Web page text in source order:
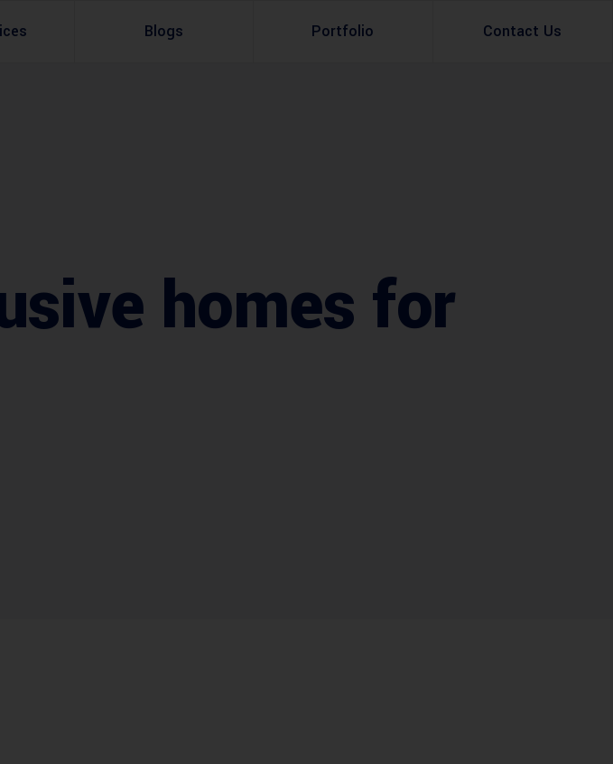
Investment
Appraisal Services
Blogs Portfolio Contact Us
homes for